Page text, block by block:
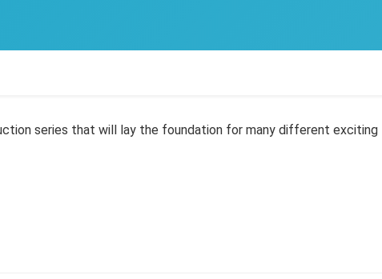
series that will lay the foundation for many different exciting